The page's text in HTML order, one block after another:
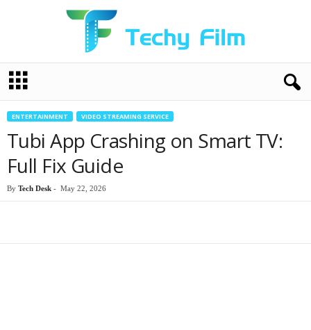
c
ENTERTAINMENT VIDEO STREAMING SERVICE
Tubi App Crashing on Smart TV:
Full Fix Guide
By Tech Desk - May 22, 2026